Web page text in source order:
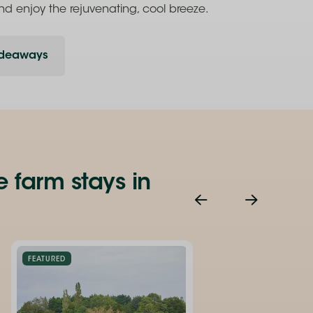
enjoy the rejuvenating, cool breeze.
farm stays in
FEATURED